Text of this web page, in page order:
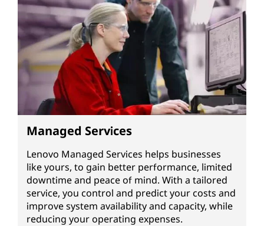
Managed Services
Lenovo Managed Services helps businesses
like yours, to gain better performance, limited
downtime and peace of mind. With a tailored
service, you control and predict your costs and
improve system availability and capacity, while
reducing your operating expenses.